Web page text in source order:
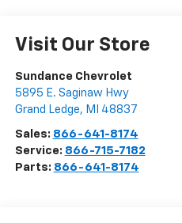
Visit Our Store
Sundance Chevrolet
5895 E. Saginaw Hwy
Grand Ledge, MI 48837
Sales: 866-641-8174
Service: 866-715-7182
Parts: 866-641-8174